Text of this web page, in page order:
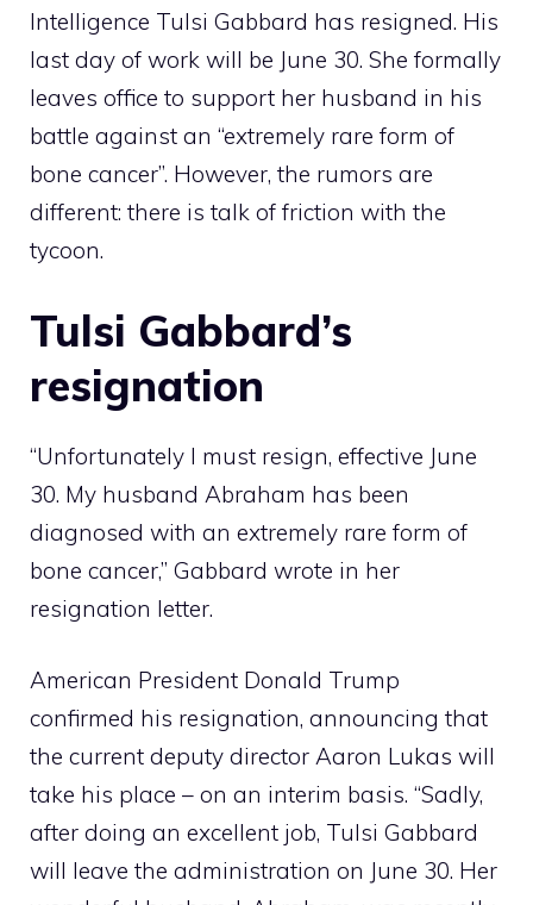
Intelligence Tulsi Gabbard has resigned. His
last day of work will be June 30. She formally
leaves office to support her husband in his
battle against an “extremely rare form of
bone cancer”. However, the rumors are
different: there is talk of friction with the
tycoon.
Tulsi Gabbard’s
resignation
“Unfortunately I must resign, effective June
30. My husband Abraham has been
diagnosed with an extremely rare form of
bone cancer,” Gabbard wrote in her
resignation letter.
American President Donald Trump
confirmed his resignation, announcing that
the current deputy director Aaron Lukas will
take his place – on an interim basis. “Sadly,
after doing an excellent job, Tulsi Gabbard
will leave the administration on June 30. Her